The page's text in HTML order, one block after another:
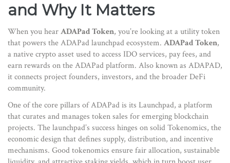
and Why It Matters
When you hearADAPad Token, you’re looking at a utility token
that powers the ADAPad launchpad ecosystem. ADAPad Token,
a native crypto asset used to access IDO services, pay fees, and
earn rewards on the ADAPad platform. Also known as ADAPAD,
it connects project founders, investors, and the broader DeFi
community.
One of the core pillars of ADAPad is its Launchpad, a platform
that curates and manages token sales for emerging blockchain
projects. The launchpad’s success hinges on solidTokenomics, the
economic design that defines supply, distribution, and incentive
mechanisms. Good tokenomics ensure fair allocation, sustainable